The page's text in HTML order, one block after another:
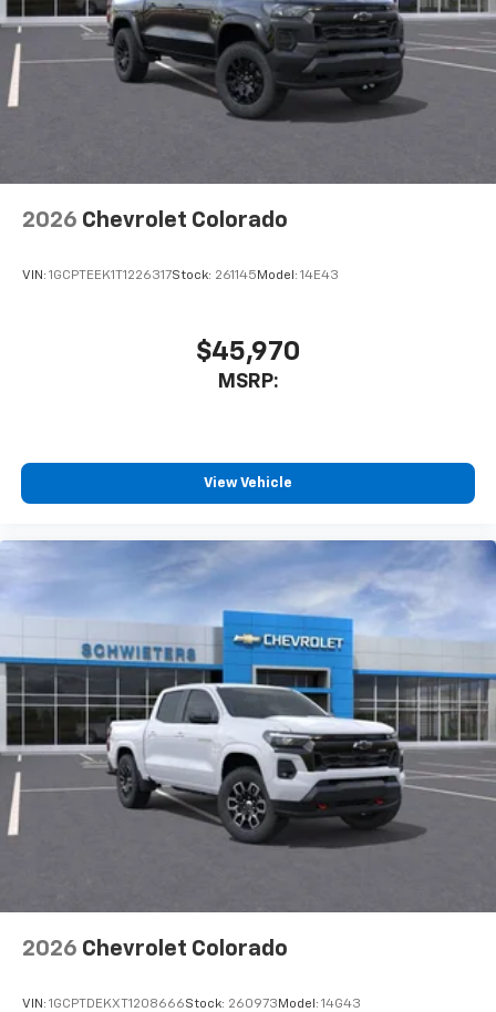
2026 Chevrolet Colorado
VIN: 1GCPTEEK1T1226317Stock: 261145 Model: 14E43
$45,970
MSRP:
View Vehicle
2026 Chevrolet Colorado
VIN: 1GCPTDEKXT1208666Stock: 260973 Model: 14G43